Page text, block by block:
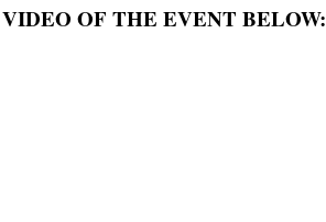
OF THE EVENT BELOW: